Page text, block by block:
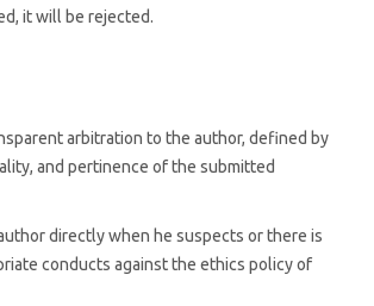
it will be rejected.
arbitration to the author, defined by
and pertinence of the submitted
directly when he suspects or there is
conducts against the ethics policy of